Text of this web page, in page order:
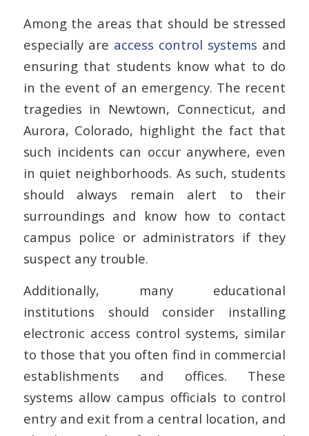
Among the areas that should be stressed
especially are access control systems and
ensuring that students know what to do
in the event of an emergency. The recent
tragedies in Newtown, Connecticut, and
Aurora, Colorado, highlight the fact that
such incidents can occur anywhere, even
in quiet neighborhoods. As such, students
should always remain alert to their
surroundings and know how to contact
campus police or administrators if they
suspect any trouble.
Additionally, many educational
institutions should consider installing
electronic access control systems, similar
to those that you often find in commercial
establishments and offices. These
systems allow campus officials to control
entry and exit from a central location, and